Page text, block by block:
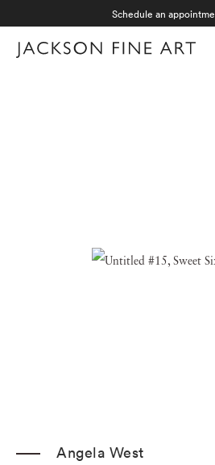
Schedule an
Angela West